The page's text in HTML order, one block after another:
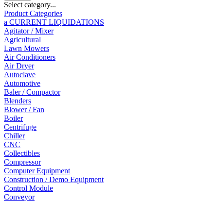
Select category...
Product Categories
a CURRENT LIQUIDATIONS
Agitator / Mixer
Agricultural
Lawn Mowers
Air Conditioners
Air Dryer
Autoclave
Automotive
Baler / Compactor
Blenders
Blower / Fan
Boiler
Centrifuge
Chiller
CNC
Collectibles
Compressor
Computer Equipment
Construction / Demo Equipment
Control Module
Conveyor